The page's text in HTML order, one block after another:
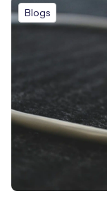
Blogs